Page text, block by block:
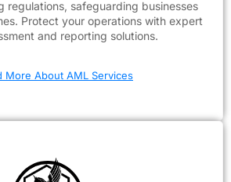
regulations, safeguarding businesses
Protect your operations with expert
and reporting solutions.
More About AML Services